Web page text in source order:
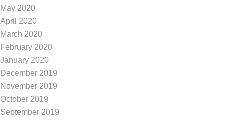
May 2020
April 2020
March 2020
February 2020
January 2020
December 2019
November 2019
October 2019
September 2019